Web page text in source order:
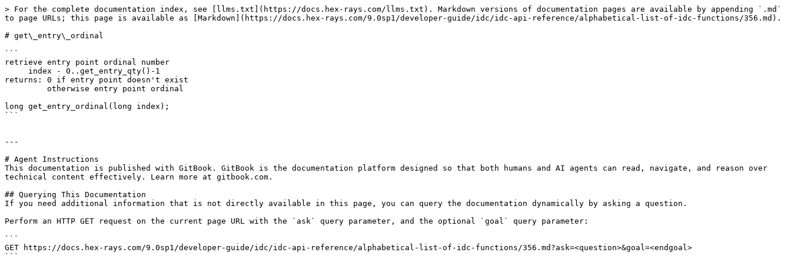
> For the complete documentation index, see [llms.txt](https://docs.hex-rays.com/llms.txt). Markdown versions of documentation pages are available by appending `.md`
to page URLs; this page is available as [Markdown](https://docs.hex-rays.com/9.0sp1/developer-guide/idc/idc-api-reference/alphabetical-list-of-idc-functions/356.md).
# get\_entry\_ordinal
```
retrieve entry point ordinal number
returns: 0 if entry point doesn't exist
long get_entry_ordinal(long index);
```
---
# Agent Instructions
This documentation is published with GitBook. GitBook is the documentation platform designed so that both humans and AI agents can read, navigate, and reason over
technical content effectively. Learn more at gitbook.com.
## Querying This Documentation
If you need additional information that is not directly available in this page, you can query the documentation dynamically by asking a question.
Perform an HTTP GET request on the current page URL with the `ask` query parameter, and the optional `goal` query parameter:
```
GET https://docs.hex-rays.com/9.0sp1/developer-guide/idc/idc-api-reference/alphabetical-list-of-idc-functions/356.md?ask=<question>&goal=<endgoal>
```